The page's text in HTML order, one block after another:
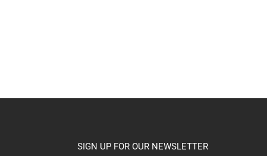
SIGN UP FOR OUR NEWSLETTER